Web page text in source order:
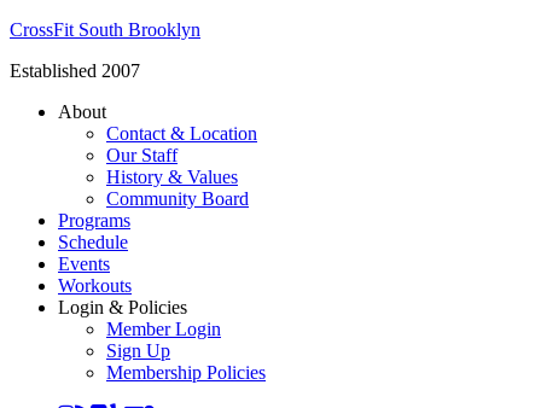
CrossFit South Brooklyn
Established 2007
About
Contact & Location
Our Staff
History & Values
Community Board
Programs
Schedule
Events
Workouts
Login & Policies
Member Login
Sign Up
Membership Policies